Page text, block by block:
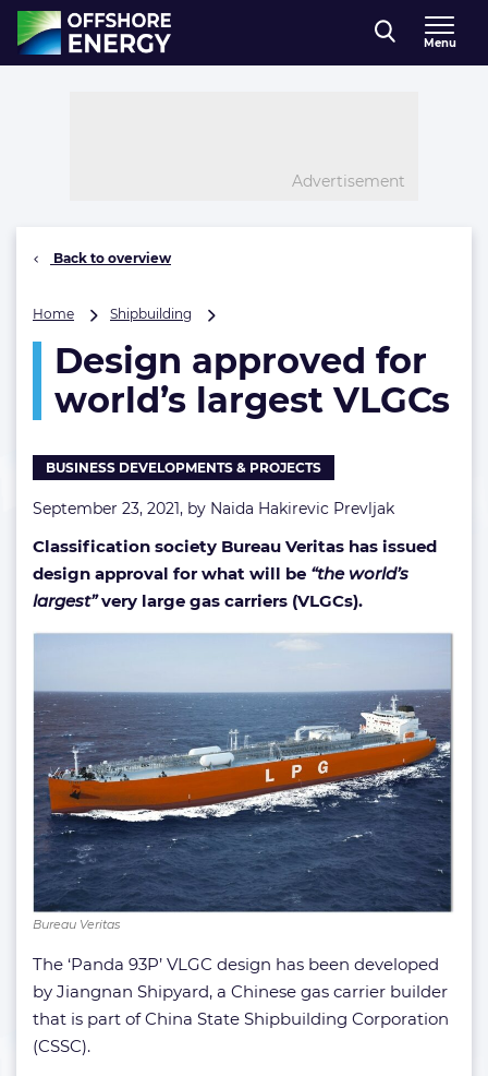
Direct naar inhoud
, go to home
Menu
Advertisement
Back to overview
Home Shipbuilding
for
world’s
largest
VLGCs
Design approved for
world’s largest VLGCs
BUSINESS DEVELOPMENTS & PROJECTS
September 23, 2021, by Naida Hakirevic Prevljak
Classification society Bureau Veritas has issued
design approval for what will be “the world’s
largest”very large gas carriers (VLGCs).
Bureau Veritas
The ‘Panda 93P’ VLGC design has been developed
by Jiangnan Shipyard, a Chinese gas carrier builder
that is part of China State Shipbuilding Corporation
(CSSC).